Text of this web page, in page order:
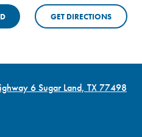
GET DIRECTIONS
6 Sugar Land, TX 77498